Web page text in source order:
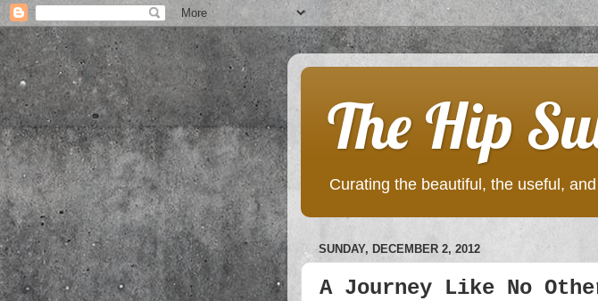
The Hip
Curating the beautiful, the useful,
SUNDAY, DECEMBER 2, 2012
A Journey Like No